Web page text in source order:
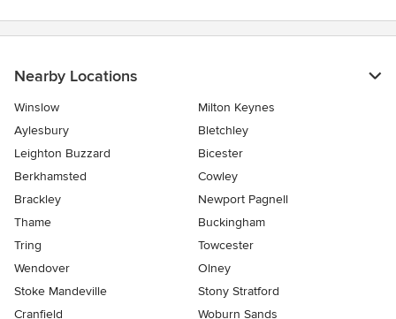
Nearby Locations
Winslow
Milton Keynes
Aylesbury
Bletchley
Leighton Buzzard
Bicester
Berkhamsted
Cowley
Brackley
Newport Pagnell
Thame
Buckingham
Tring
Towcester
Wendover
Olney
Stoke Mandeville
Stony Stratford
Cranfield
Woburn Sands